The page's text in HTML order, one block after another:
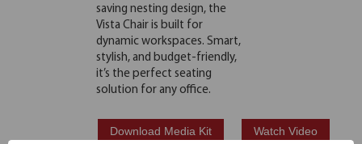
saving nesting design, the
Vista Chair is built for
dynamic workspaces. Smart,
stylish, and budget-friendly,
it’s the perfect seating
solution for any office.
Download Media Kit Watch Video